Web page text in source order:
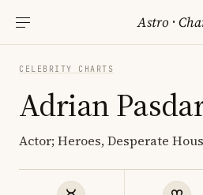
Astro ·
CELEBRITY CHARTS
Adrian
Actor; Heroes, Desperate